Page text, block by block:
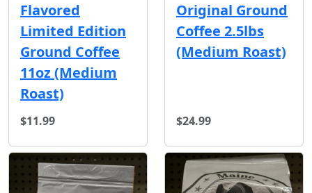
Flavored
Limited Edition
Ground Coffee
11oz (Medium
Roast)
$11.99
Original Ground
Coffee 2.5lbs
(Medium Roast)
$24.99